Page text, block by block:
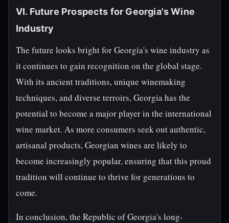
VI. Future Prospects for Georgia's Wine
Industry
The future looks bright for Georgia's wine industry as
it continues to gain recognition on the global stage.
With its ancient traditions, unique winemaking
techniques, and diverse terroirs, Georgia has the
potential to become a major player in the international
wine market. As more consumers seek out authentic,
artisanal products, Georgian wines are likely to
become increasingly popular, ensuring that this proud
tradition will continue to thrive for generations to
come.
In conclusion, the Republic of Georgia's long-